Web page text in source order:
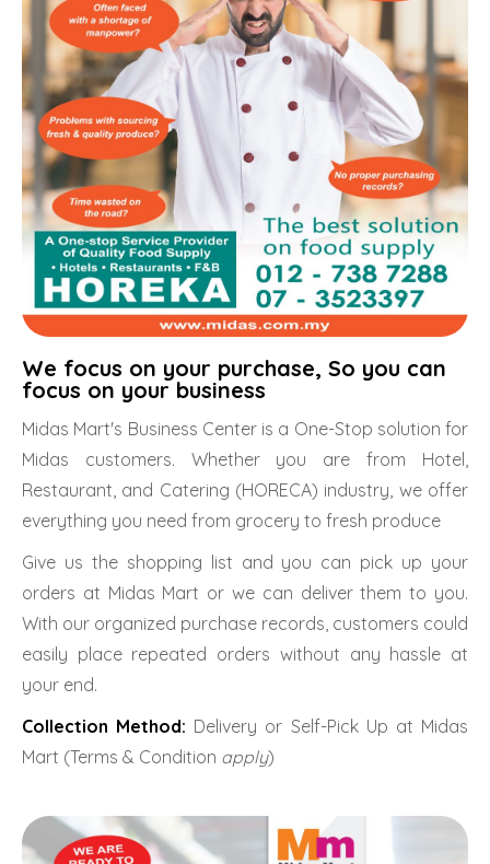
We focus on your purchase, So you can
focus on your business
Midas Mart's Business Center is a One-Stop solution for
Midas customers. Whether you are from Hotel,
Restaurant, and Catering (HORECA) industry, we offer
everything you need from grocery to fresh produce
Give us the shopping list and you can pick up your
orders at Midas Mart or we can deliver them to you.
With our organized purchase records, customers could
easily place repeated orders without any hassle at
your end.
Collection Method: Delivery or Self-Pick Up at Midas
Mart (Terms & Condition apply)